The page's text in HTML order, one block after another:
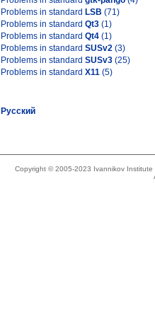
Problems in standard LSB (71)
Problems in standard Qt3 (1)
Problems in standard Qt4 (1)
Problems in standard SUSv2 (3)
Problems in standard SUSv3 (25)
Problems in standard X11 (5)
Русский
Copyright © 2005-2023 Ivannikov